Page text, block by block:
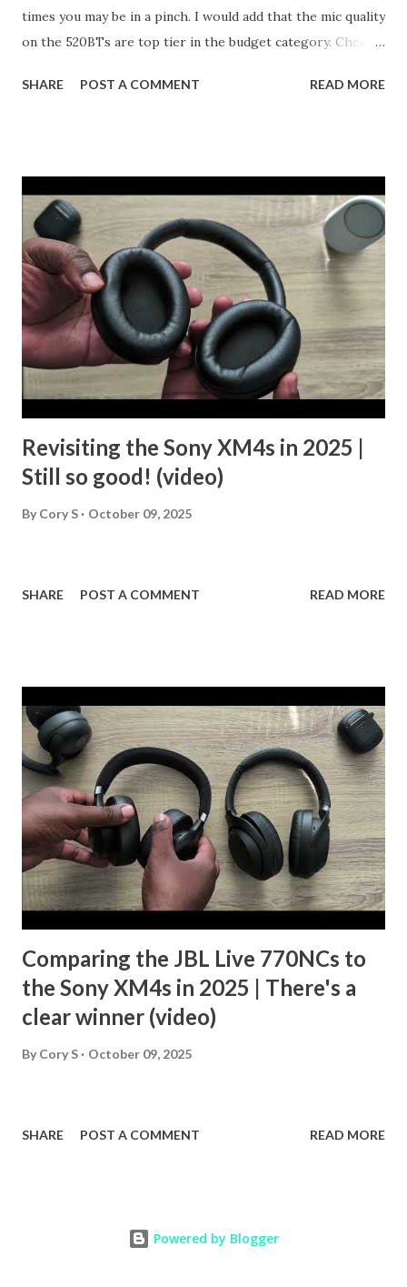
times you may be in a pinch. I would add that the mic quality
on the 520BTs are top tier in the budget category. Check
SHARE POST A COMMENT READ MORE
Revisiting the Sony XM4s in 2025 |
Still so good! (video)
By Cory S October 09, 2025
SHARE POST A COMMENT READ MORE
Comparing the JBL Live 770NCs to
the Sony XM4s in 2025 | There's a
clear winner (video)
By Cory S October 09, 2025
SHARE POST A COMMENT READ MORE
Powered by Blogger